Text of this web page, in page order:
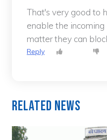
That's very good to
enable the
matter they can
Reply
Related News